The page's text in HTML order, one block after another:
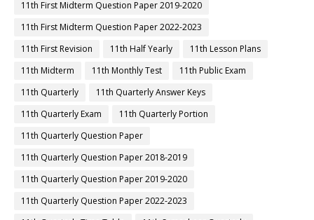
11th First Midterm Question Paper 2019-2020
11th First Midterm Question Paper 2022-2023
11th First Revision
11th Half Yearly
11th Lesson Plans
11th Midterm
11th Monthly Test
11th Public Exam
11th Quarterly
11th Quarterly Answer Keys
11th Quarterly Exam
11th Quarterly Portion
11th Quarterly Question Paper
11th Quarterly Question Paper 2018-2019
11th Quarterly Question Paper 2019-2020
11th Quarterly Question Paper 2022-2023